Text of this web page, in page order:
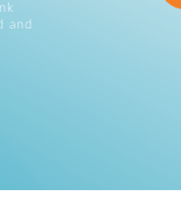
and